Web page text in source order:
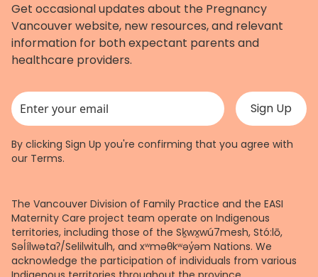
Get occasional updates about the Pregnancy
Vancouver website, new resources, and relevant
information for both expectant parents and
healthcare providers.
This field is for validation purposes and should be left unchanged.
By clicking Sign Up you're confirming that you agree with
our Terms.
The Vancouver Division of Family Practice and the EASI
Maternity Care project team operate on Indigenous
territories, including those of the Sḵwx̱wú7mesh, Stó:lō,
Səl̓ílwətaʔ/Selilwitulh, and xʷməθkʷəy̓əm Nations. We
acknowledge the participation of individuals from various